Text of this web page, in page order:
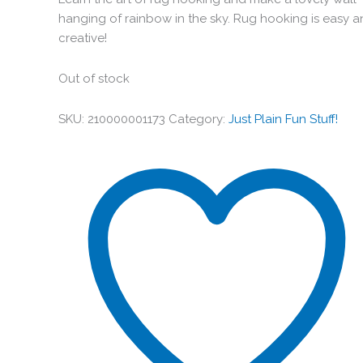
hanging of rainbow in the sky. Rug hooking is easy
creative!
Out of stock
SKU: 210000001173 Category: Just Plain Fun Stuff!